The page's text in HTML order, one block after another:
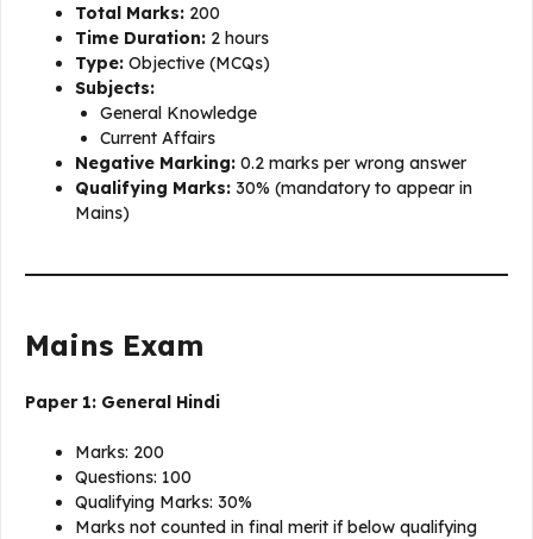
Total Marks: 200
Time Duration: 2 hours
Type: Objective (MCQs)
Subjects:
General Knowledge
Current Affairs
Negative Marking: 0.2 marks per wrong answer
Qualifying Marks: 30% (mandatory to appear in
Mains)
Mains Exam
Paper 1: General Hindi
Marks: 200
Questions: 100
Qualifying Marks: 30%
Marks not counted in final merit if below qualifying